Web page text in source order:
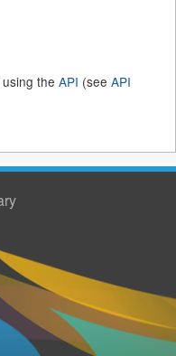
the API (see API